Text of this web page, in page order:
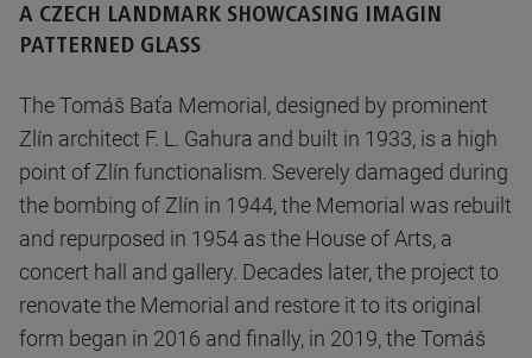
A CZECH LANDMARK SHOWCASING IMAGIN
PATTERNED GLASS
The Tomáš Baťa Memorial, designed by prominent
Zlín architect F. L. Gahura and built in 1933, is a high
point of Zlín functionalism. Severely damaged during
the bombing of Zlín in 1944, the Memorial was rebuilt
and repurposed in 1954 as the House of Arts, a
concert hall and gallery. Decades later, the project to
renovate the Memorial and restore it to its original
form began in 2016 and finally, in 2019, the Tomáš